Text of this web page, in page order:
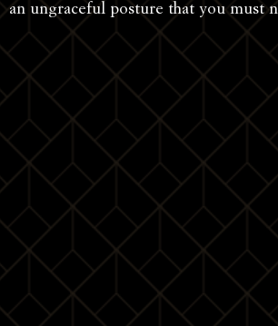
an ungraceful posture that you must